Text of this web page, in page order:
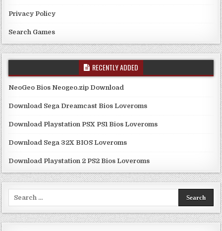
Privacy Policy
Search Games
RECENTLY ADDED
NeoGeo Bios Neogeo.zip Download
Download Sega Dreamcast Bios Loveroms
Download Playstation PSX PS1 Bios Loveroms
Download Sega 32X BIOS Loveroms
Download Playstation 2 PS2 Bios Loveroms